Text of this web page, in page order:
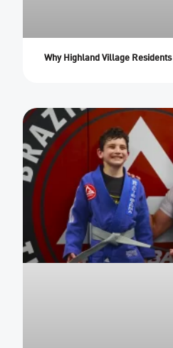
Why Highland Village